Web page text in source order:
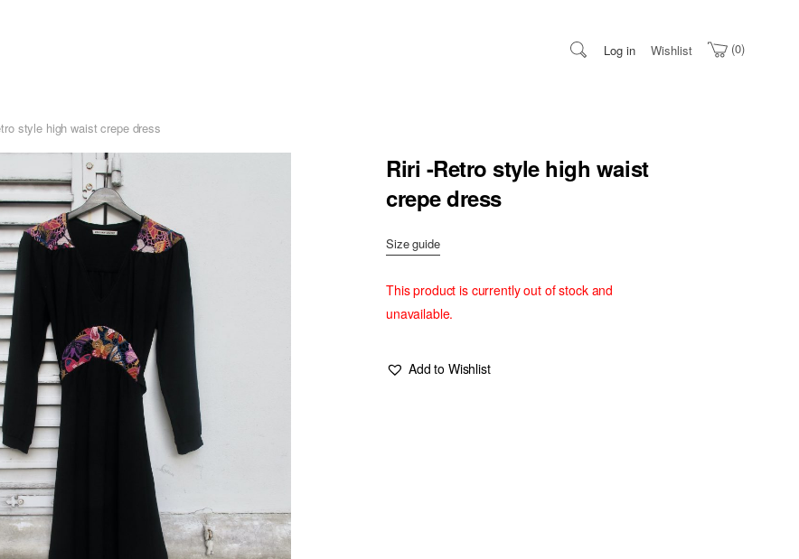
Log in 0
Wishlist
style high waist crepe dress
Riri -Retro style high waist
crepe dress
Size guide
This product is currently out of stock and
unavailable.
Add to Wishlist